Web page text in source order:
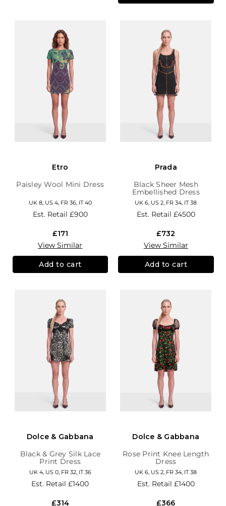
Etro
Paisley Wool Mini Dress
UK 8, US 4, FR 36, IT 40
Est. Retail £900
£171
View Similar
Add to cart
Prada
Black Sheer Mesh
Embellished Dress
UK 6, US 2, FR 34, IT 38
Est. Retail £4500
£732
View Similar
Add to cart
Dolce & Gabbana
Black & Grey Silk Lace
Print Dress
UK 4, US 0, FR 32, IT 36
Est. Retail£1400
£314
Dolce & Gabbana
Rose Print Knee Length
Dress
UK 6, US 2, FR 34, IT 38
Est. Retail £1400
£366